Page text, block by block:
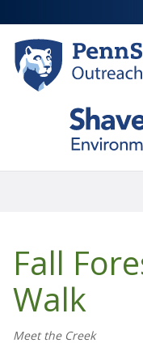
to
main
content
Fall
Walk
Meet the Creek